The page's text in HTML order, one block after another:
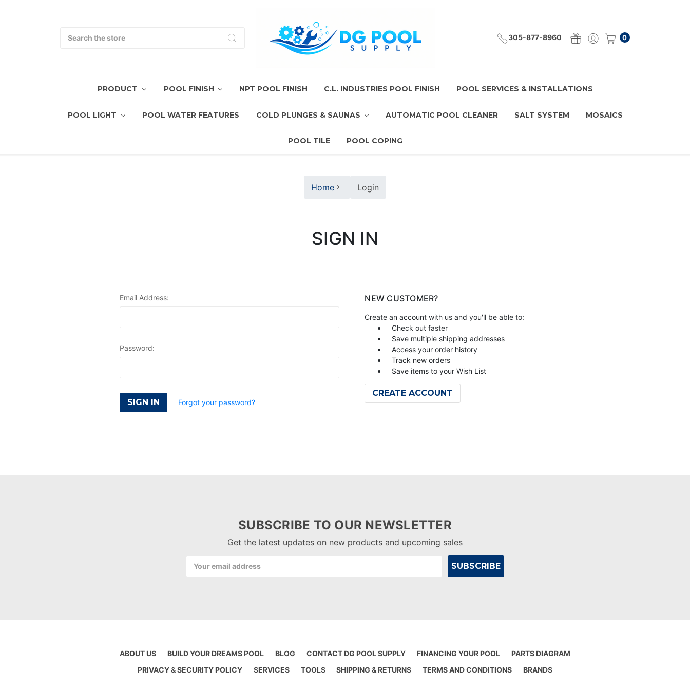
305-877-8960 0
PRODUCT POOL FINISH NPT POOL FINISH C.L. INDUSTRIES POOL FINISH POOL SERVICES & INSTALLATIONS
POOL LIGHT POOL WATER FEATURES COLD PLUNGES & SAUNAS AUTOMATIC POOL CLEANER SALT SYSTEM MOSAICS
POOL TILE POOL COPING
Home Login
SIGN IN
Email Address:
Password:
Forgot your password?
NEW CUSTOMER?
Create an account with us and you'll be able to:
Check out faster
Save multiple shipping addresses
Access your order history
Track new orders
Save items to your Wish List
CREATE ACCOUNT
SUBSCRIBE TO OUR NEWSLETTER
Get the latest updates on new products and upcoming sales
Address
ABOUT US BUILD YOUR DREAMS POOL BLOG CONTACT DG POOL SUPPLY FINANCING YOUR POOL
PARTS DIAGRAM
PRIVACY & SECURITY POLICY
SERVICES TOOLS SHIPPING & RETURNS TERMS AND CONDITIONS BRANDS